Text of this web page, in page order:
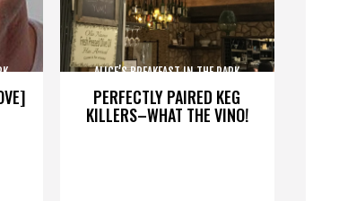
PERFECTLY PAIRED KEG
KILLERS–WHAT THE VINO!
ALICE’S BREAKFAST IN THE PARK